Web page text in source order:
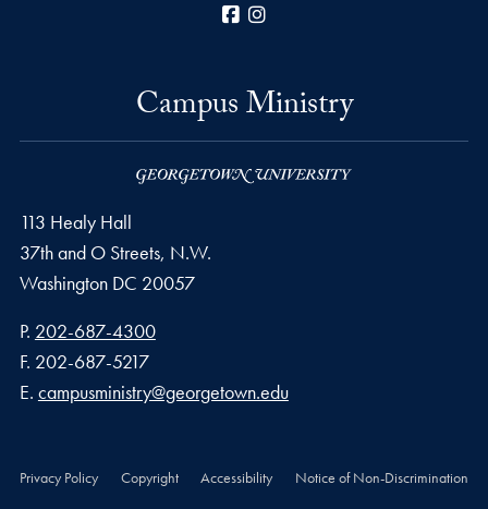
Facebook
Campus Ministry
113 Healy Hall
37th and O Streets, N.W.
Washington DC 20057
Phone number
P. 202-687-4300
Fax number
F. 202-687-5217
Email address
E. campusministry@georgetown.edu
Privacy Policy Copyright Accessibility Notice of Non-Discrimination